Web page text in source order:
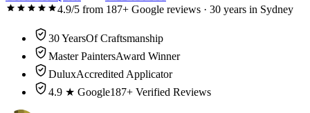
4.9/5 from 187+ Google reviews · 30 years in Sydney
30 YearsOf Craftsmanship
Master PaintersAward Winner
DuluxAccredited Applicator
4.9 ★ Google187+ Verified Reviews